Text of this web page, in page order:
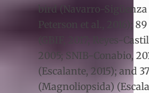
bird (Navarro-Sigüenza
Peterson et al., 2016);
(GBIF, 2017; Reyes-
2005; SNIB-Conabio,
(Escalante, 2015); and
(Magnoliopsida)